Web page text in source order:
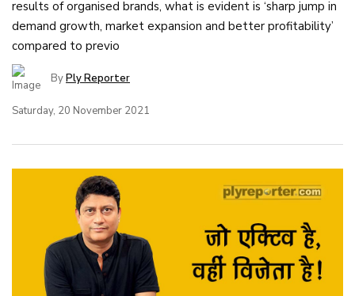
results of organised brands, what is evident is ‘sharp jump in
demand growth, market expansion and better profitability’
compared to previo
ByPly Reporter
Saturday, 20 November 2021